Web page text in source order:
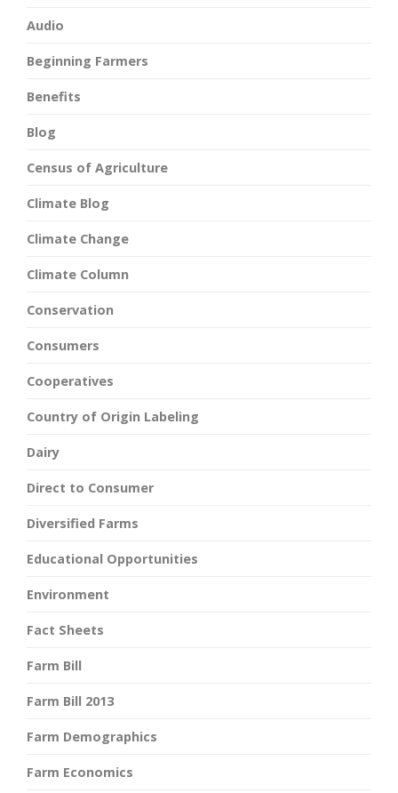
Audio
Beginning Farmers
Benefits
Blog
Census of Agriculture
Climate Blog
Climate Change
Climate Column
Conservation
Consumers
Cooperatives
Country of Origin Labeling
Dairy
Direct to Consumer
Diversified Farms
Educational Opportunities
Environment
Fact Sheets
Farm Bill
Farm Bill 2013
Farm Demographics
Farm Economics